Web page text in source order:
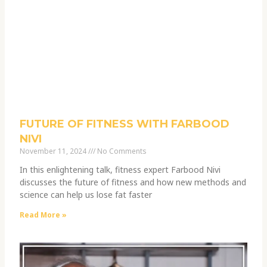
FUTURE OF FITNESS WITH FARBOOD
NIVI
November 11, 2024 No Comments
In this enlightening talk, fitness expert Farbood Nivi
discusses the future of fitness and how new methods and
science can help us lose fat faster
Read More »